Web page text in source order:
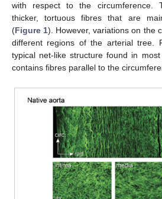
with respect to the circumference.
thicker, tortuous fibres that are
(Figure 1). However, variations on the
different regions of the arterial tree.
typical net-like structure found in
contains fibres parallel to the